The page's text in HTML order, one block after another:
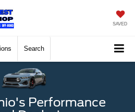
SAVED
Search
Performance